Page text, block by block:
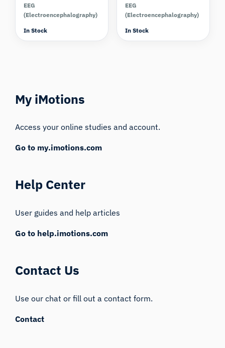
EEG
(Electroencephalography)
In Stock
EEG
(Electroencephalography)
In Stock
My iMotions
Access your online studies and account.
Go to my.imotions.com
Help Center
User guides and help articles
Go to help.imotions.com
Contact Us
Use our chat or fill out a contact form.
Contact